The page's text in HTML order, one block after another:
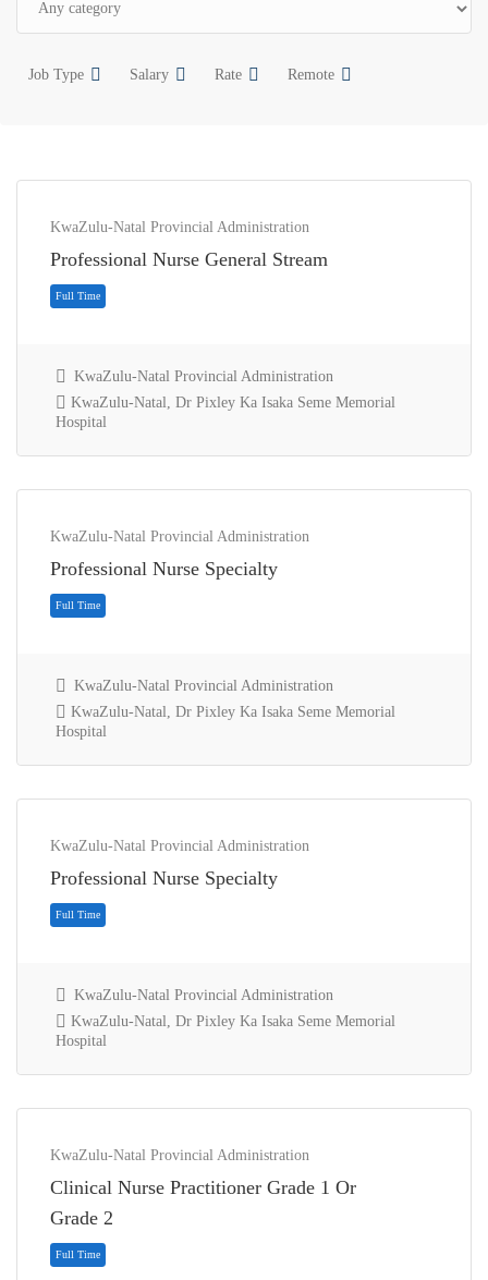
Job Type Salary Rate Remote
KwaZulu-Natal Provincial Administration
Professional Nurse General Stream
KwaZulu-Natal Provincial Administration
KwaZulu-Natal, Dr Pixley Ka Isaka Seme Memorial
Hospital
KwaZulu-Natal Provincial Administration
Professional Nurse Specialty
Full Time
KwaZulu-Natal Provincial Administration
KwaZulu-Natal, Dr Pixley Ka Isaka Seme Memorial
Hospital
KwaZulu-Natal Provincial Administration
Professional Nurse Specialty
Full Time
KwaZulu-Natal Provincial Administration
KwaZulu-Natal, Dr Pixley Ka Isaka Seme Memorial
Hospital
KwaZulu-Natal Provincial Administration
Clinical Nurse Practitioner Grade 1 Or
Grade 2